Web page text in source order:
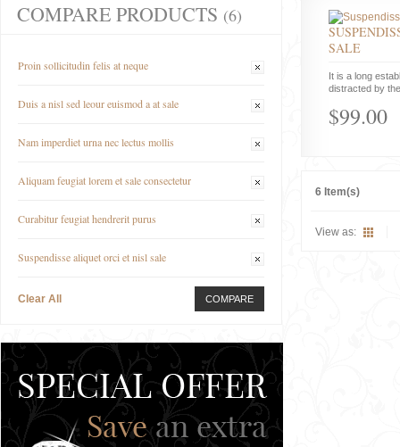
SALE
It is a long
distracted by
$99.00
6 Item(s)
View as:
COMPARE PRODUCTS (6)
Proin sollicitudin felis at neque
Duis a nisl sed leour euismod a at sale
Nam imperdiet urna nec lectus mollis
Aliquam feugiat lorem et sale consectetur
Curabitur feugiat hendrerit purus
Suspendisse aliquet orci et nisl sale
Clear All COMPARE